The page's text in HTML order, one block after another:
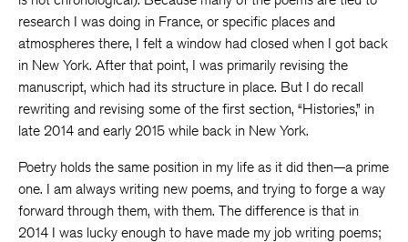
research I was doing in France, or specific places and
atmospheres there, I felt a window had closed when I got back
in New York. After that point, I was primarily revising the
manuscript, which had its structure in place. But I do recall
rewriting and revising some of the first section, “Histories,” in
late 2014 and early 2015 while back in New York.
Poetry holds the same position in my life as it did then—a prime
one. I am always writing new poems, and trying to forge a way
forward through them, with them. The difference is that in
2014 I was lucky enough to have made my job writing poems;